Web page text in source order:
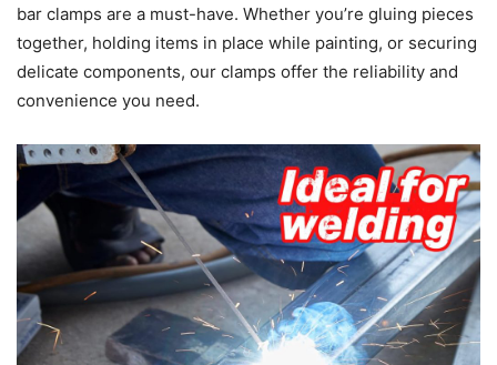
bar clamps are a must-have. Whether you’re gluing pieces
together, holding items in place while painting, or securing
delicate components, our clamps offer the reliability and
convenience you need.